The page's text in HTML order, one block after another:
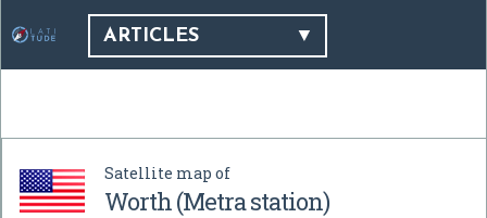
ARTICLES
Satellite map of
Worth (Metra station)